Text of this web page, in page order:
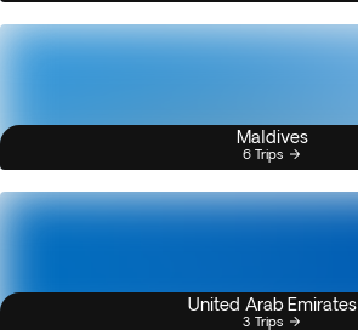
Maldives
6 Trips
United Arab Emirates
3 Trips